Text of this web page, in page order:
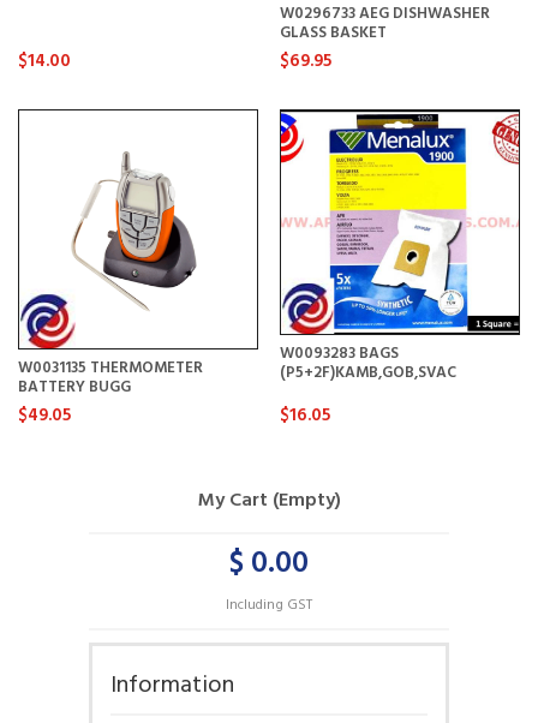
$14.00
W0296733 AEG DISHWASHER
GLASS BASKET
$69.95
W0031135 THERMOMETER
BATTERY BUGG
$49.05
W0093283 BAGS
(P5+2F)KAMB,GOB,SVAC
$16.05
My Cart (Empty)
$ 0.00
Including GST
Information